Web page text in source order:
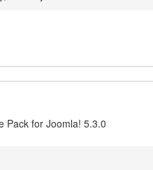
Pack for Joomla! 5.3.0